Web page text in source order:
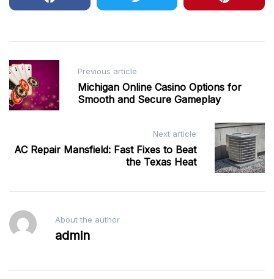
Post
navigation
Previous article
Michigan Online Casino Options for
Smooth and Secure Gameplay
Next article
AC Repair Mansfield: Fast Fixes to Beat
the Texas Heat
About the author
admin